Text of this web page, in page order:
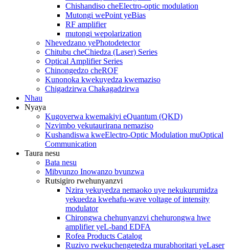
Chishandiso cheElectro-optic modulation
Mutongi wePoint yeBias
RF amplifier
mutongi wepolarization
Nhevedzano yePhotodetector
Chitubu cheChiedza (Laser) Series
Optical Amplifier Series
Chinongedzo cheROF
Kunonoka kwekuyedza kwemaziso
Chigadzirwa Chakagadzirwa
Nhau
Nyaya
Kugoverwa kwemakiyi eQuantum (QKD)
Nzvimbo yekutaurirana nemaziso
Kushandiswa kweElectro-Optic Modulation muOptical
Communication
Taura nesu
Bata nesu
Mibvunzo Inowanzo bvunzwa
Rutsigiro rwehunyanzvi
Nzira yekuyedza nemaoko uye nekukurumidza
yekuedza kwehafu-wave voltage of intensity
modulator
Chirongwa chehunyanzvi chehurongwa hwe
amplifier yeL-band EDFA
Rofea Products Catalog
Ruzivo rwekuchengetedza murabhoritari yeLaser